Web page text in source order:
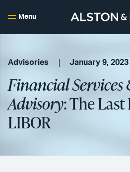
Menu
Advisories January 9, 2023
Financial Services
Advisory: The Last
LIBOR